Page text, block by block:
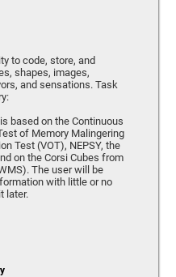
to code, store, and
shapes, images,
and sensations. Task
based on the Continuous
of Memory Malingering
Test (VOT), NEPSY, the
on the Corsi Cubes from
The user will be
with little or no
later.